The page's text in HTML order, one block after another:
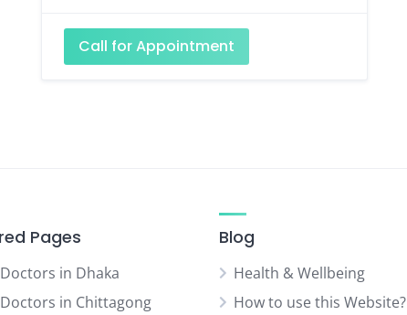
Call for Appointment
Pages
in Dhaka
in Chittagong
Blog
Health & Wellbeing
How to use this Website?